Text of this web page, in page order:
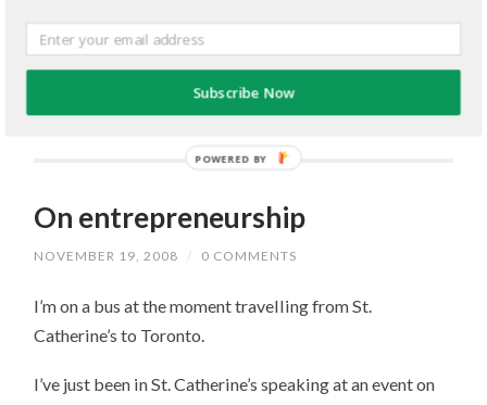
On entrepreneurship
NOVEMBER 19, 2008 / 0 COMMENTS
I’m on a bus at the moment travelling from St.
Catherine’s to Toronto.
I’ve just been in St. Catherine’s speaking at an event on
Subscribe Now
POWERED BY